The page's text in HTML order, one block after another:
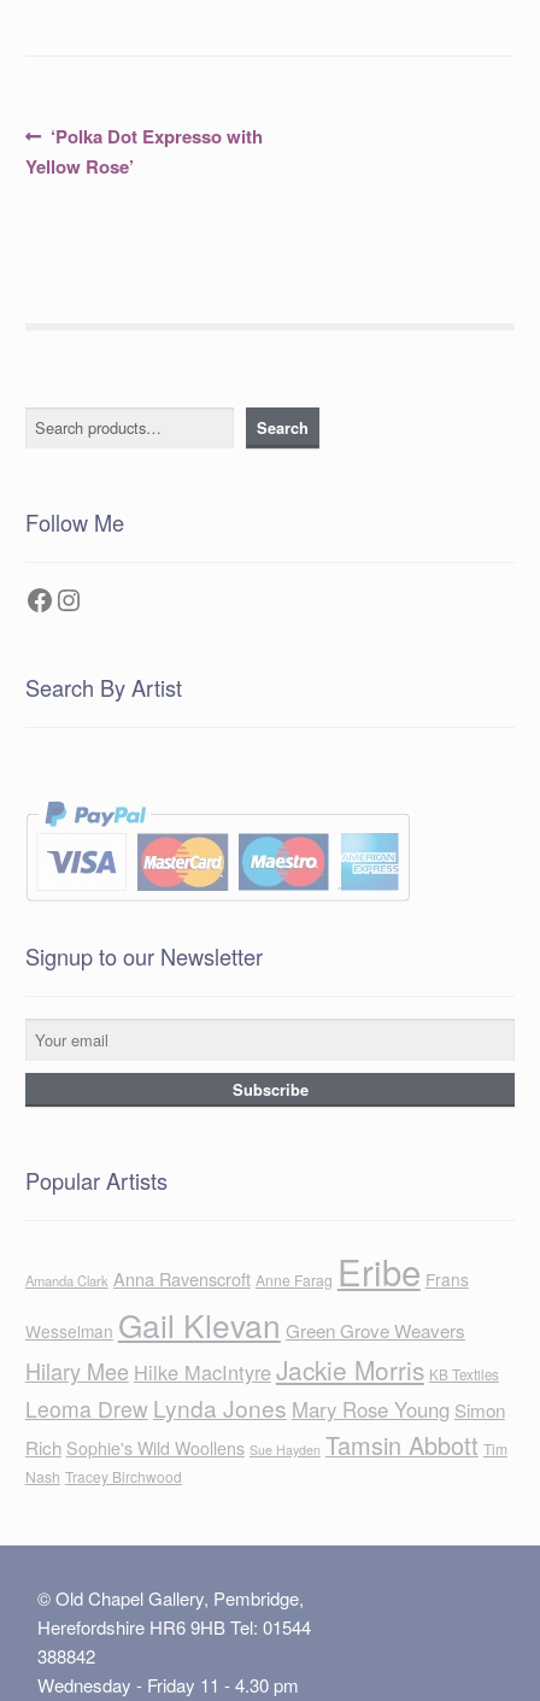
Post
navigation
Previous
post:
‘Polka Dot Expresso with
Yellow Rose’
Search Search
Follow Me
Facebook
Instagram
Search By Artist
Signup to our Newsletter
Popular Artists
Amanda Clark Anna Ravenscroft Anne Farag Eribe Frans
Wesselman Gail Klevan Green Grove Weavers
Hilary Mee Hilke MacIntyreJackie Morris KB Textiles
Leoma Drew Lynda Jones Mary Rose Young Simon
Rich Sophie's Wild Woollens Sue Hayden Tamsin Abbott Tim
Nash Tracey Birchwood
© Old Chapel Gallery, Pembridge,
Herefordshire HR6 9HB Tel: 01544
388842
Wednesday - Friday 11 - 4.30 pm